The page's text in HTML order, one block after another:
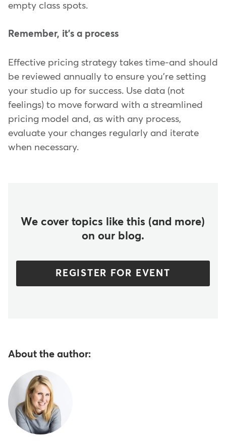
empty class spots.
Remember, it's a process
Effective pricing strategy takes time-and should
be reviewed annually to ensure you're setting
your studio up for success. Use data (not
feelings) to move forward with a streamlined
pricing model and, as with any process,
evaluate your changes regularly and iterate
when necessary.
We cover topics like this (and more)
on our blog.
REGISTER FOR EVENT
About the author: